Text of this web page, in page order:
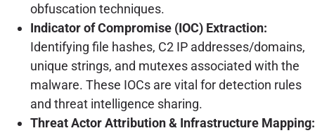
obfuscation techniques.
Indicator of Compromise (IOC) Extraction:
Identifying file hashes, C2 IP addresses/domains,
unique strings, and mutexes associated with the
malware. These IOCs are vital for detection rules
and threat intelligence sharing.
Threat Actor Attribution & Infrastructure Mapping: